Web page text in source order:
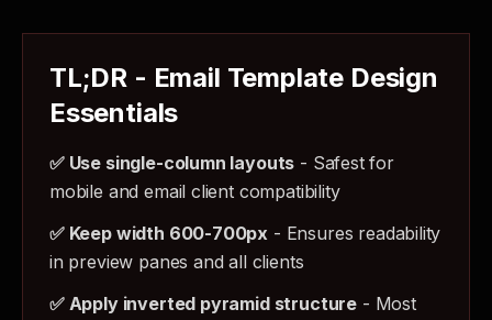
TL;DR - Email Template Design
Essentials
✅ Use single-column layouts - Safest for
mobile and email client compatibility
✅ Keep width 600-700px - Ensures readability
in preview panes and all clients
✅ Apply inverted pyramid structure - Most